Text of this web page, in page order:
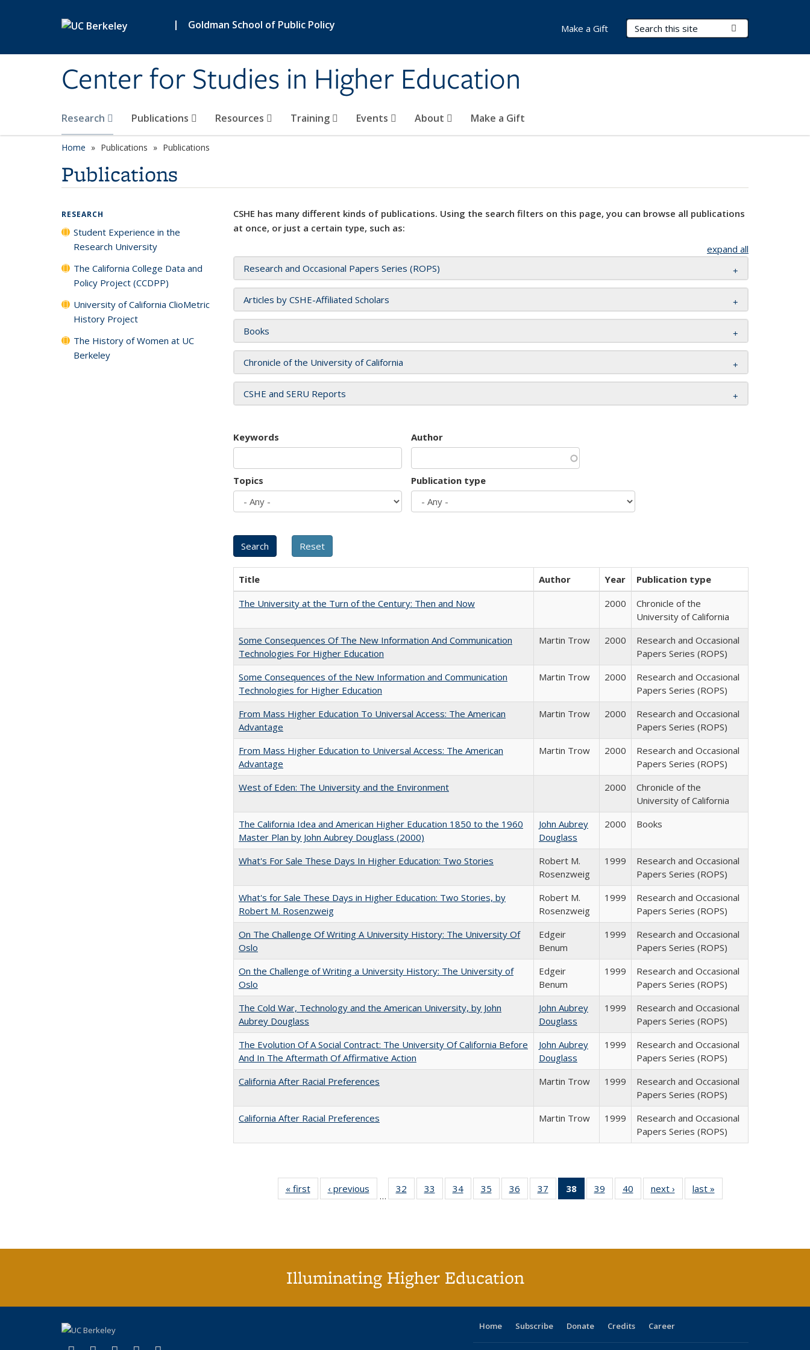
| Goldman School of Public Policy
Center for Studies in Higher Education
Search Terms
Research Publications Resources Training Events About Make a Gift
Make a Gift
Home Publications Publications
Publications
CSHE has many different kinds of publications. Using the search filters on this page, you can browse all publications
at once, or just a certain type, such as:
expand all
Research and Occasional Papers Series (ROPS)
Articles by CSHE-Affiliated Scholars
Books
Chronicle of the University of California
CSHE and SERU Reports
Keywords Author
Topics Publication type
Title Author Year
Publication type
The University at the Turn of the Century: Then and Now
2000
Chronicle of the
University of California
Some Consequences Of The New Information And Communication
Technologies For Higher Education
Martin Trow 2000
Research and Occasional
Papers Series (ROPS)
Some Consequences of the New Information and Communication
Technologies for Higher Education
Martin Trow 2000
Research and Occasional
Papers Series (ROPS)
From Mass Higher Education To Universal Access: The American
Advantage
Martin Trow 2000
Research and Occasional
Papers Series (ROPS)
From Mass Higher Education to Universal Access: The American
Advantage
Martin Trow 2000
Research and Occasional
Papers Series (ROPS)
West of Eden: The University and the Environment
2000
Chronicle of the
University of California
The California Idea and American Higher Education 1850 to the 1960
Master Plan by John Aubrey Douglass (2000)
John Aubrey
Douglass
2000 Books
What's For Sale These Days In Higher Education: Two Stories
Robert M.
Rosenzweig
1999
Research and Occasional
Papers Series (ROPS)
What's for Sale These Days in Higher Education: Two Stories, by
Robert M. Rosenzweig
Robert M.
Rosenzweig
1999
Research and Occasional
Papers Series (ROPS)
On The Challenge Of Writing A University History: The University Of
Oslo
Edgeir
Benum
1999
Research and Occasional
Papers Series (ROPS)
On the Challenge of Writing a University History: The University of
Oslo
Edgeir
Benum
1999
Research and Occasional
Papers Series (ROPS)
The Cold War, Technology and the American University, by John
Aubrey Douglass
John Aubrey
Douglass
1999
Research and Occasional
Papers Series (ROPS)
The Evolution Of A Social Contract: The University Of California Before
And In The Aftermath Of Affirmative Action
John Aubrey
Douglass
1999
Research and Occasional
Papers Series (ROPS)
California After Racial Preferences
Martin Trow 1999
Research and Occasional
Papers Series (ROPS)
California After Racial Preferences
Martin Trow 1999
Research and Occasional
Papers Series (ROPS)
« first
Full listing
table:
‹ previous
Full listing
table:
…
32
of 40 Full
listing table:
33
of 40 Full
listing table:
34
of 40 Full
listing table:
35
of 40 Full
listing table:
36
of 40 Full
listing table:
37
of 40 Full
listing table:
38
of 40 Full
listing
39
of 40 Full
listing table:
40
of 40 Full
listing table:
next ›
Full listing
table:
last »
RESEARCH
Student Experience in the
Research University
The California College Data and
Policy Project (CCDPP)
University of California ClioMetric
History Project
The History of Women at UC
Berkeley
Illuminating Higher Education
Home Subscribe Donate Credits Career